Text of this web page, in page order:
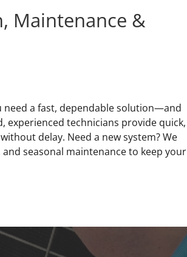
Maintenance &
a fast, dependable solution—and
experienced technicians provide quick,
delay. Need a new system? We
seasonal maintenance to keep your